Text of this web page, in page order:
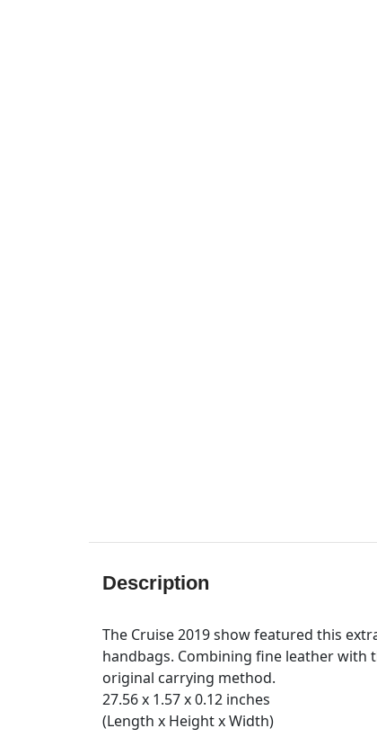
Description
The Cruise 2019 show featured this
handbags. Combining fine leather with
original carrying method.
27.56 x 1.57 x 0.12 inches
(Length x Height x Width)